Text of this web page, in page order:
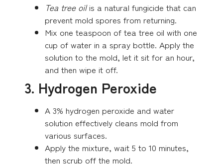
Tea tree oilis a natural fungicide that can
prevent mold spores from returning.
Mix one teaspoon of tea tree oil with one
cup of water in a spray bottle. Apply the
solution to the mold, let it sit for an hour,
and then wipe it off.
3. Hydrogen Peroxide
A 3% hydrogen peroxide and water
solution effectively cleans mold from
various surfaces.
Apply the mixture, wait 5 to 10 minutes,
then scrub off the mold.